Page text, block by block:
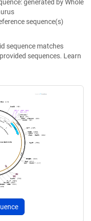
generated by Whole
sequence(s)
sequence matches
sequences. Learn